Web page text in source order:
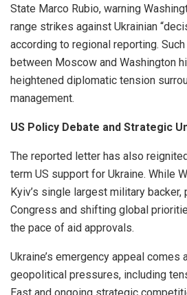
State Marco Rubio, warning
range strikes against Ukrainian
according to regional reporting.
between Moscow and Washington
heightened diplomatic tension
management.
US Policy Debate and Strategic
The reported letter has also
term US support for Ukraine. While
Kyiv’s single largest military
Congress and shifting global
the pace of aid approvals.
Ukraine’s emergency appeal comes
geopolitical pressures, including